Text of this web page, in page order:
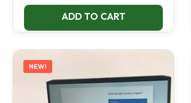
ADD TO CART
NEW!